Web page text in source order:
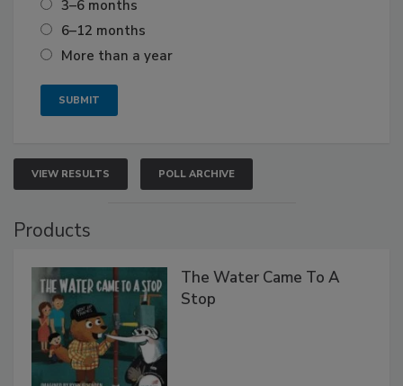
3–6 months
6–12 months
More than a year
VIEW RESULTS POLL ARCHIVE
Products
The Water Came To A
Stop